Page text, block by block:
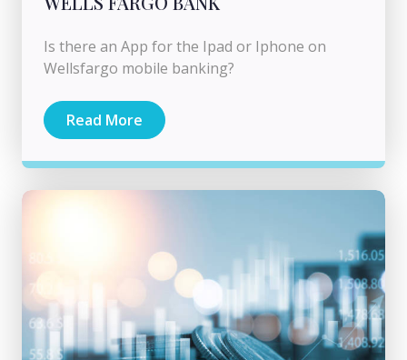
Is there an App for the Ipad or Iphone on
Wellsfargo mobile banking?
Read More